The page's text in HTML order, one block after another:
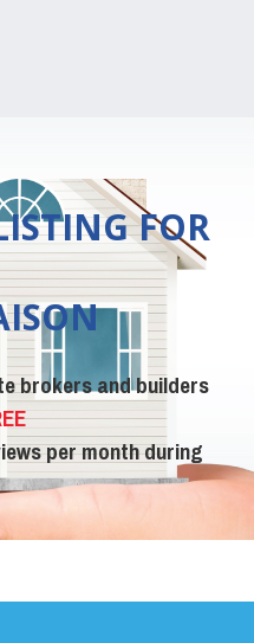
FOR
brokers and builders
per month during